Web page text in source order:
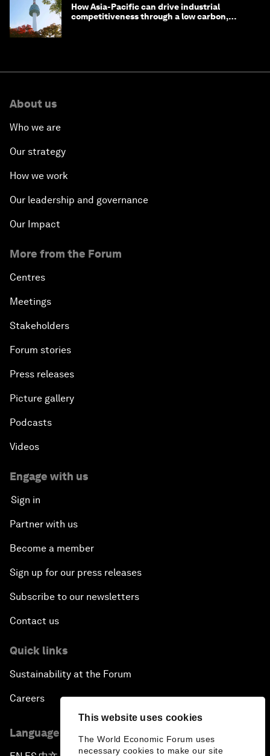
This website uses cookies
The World Economic Forum uses
necessary cookies to make our site
How Asia-Pacific can drive industrial
competitiveness through a low carbon,
About us
Who we are
Our strategy
How we work
Our leadership and governance
Our Impact
More from the Forum
Centres
Meetings
Stakeholders
Forum stories
Press releases
Picture gallery
Podcasts
Videos
Engage with us
Sign in
Partner with us
Become a member
Sign up for our press releases
Subscribe to our newsletters
Contact us
Quick links
Sustainability at the Forum
Careers
Language editions